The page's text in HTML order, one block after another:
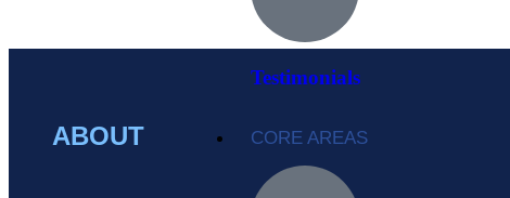
Testimonials
CORE AREAS
ABOUT